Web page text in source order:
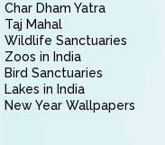
Char Dham Yatra
Taj Mahal
Wildlife Sanctuaries
Zoos in India
Bird Sanctuaries
Lakes in India
New Year Wallpapers